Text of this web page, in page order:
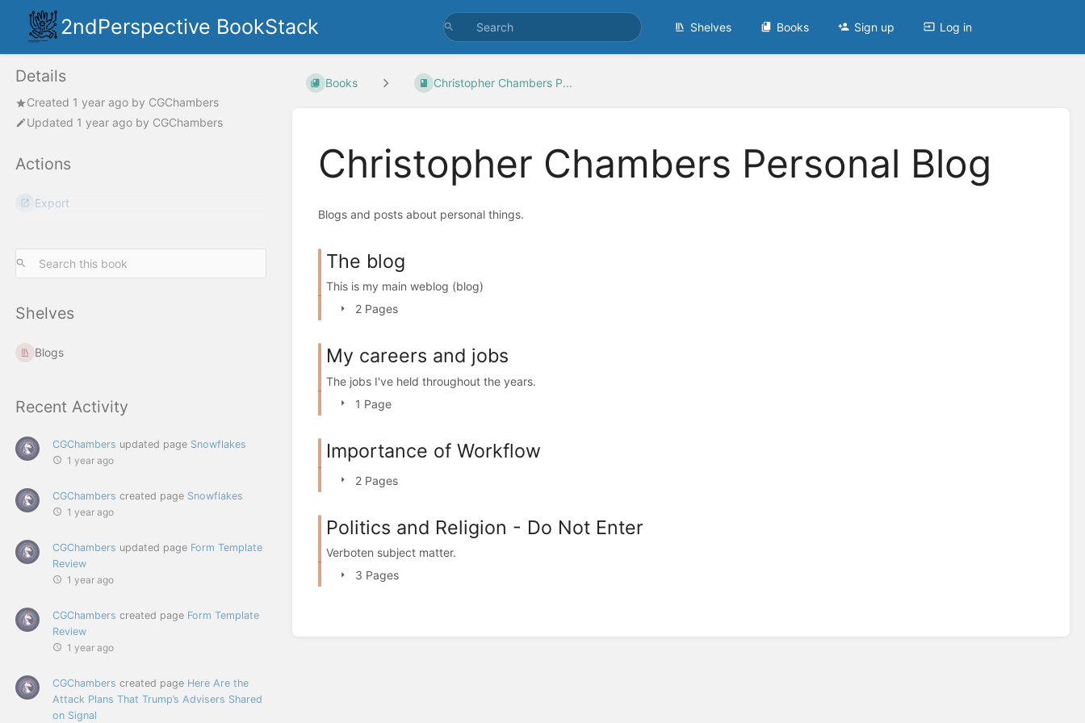
2ndPerspective BookStack Shelves Books Sign up Log in
Details
Created 1 year ago by CGChambers
Updated 1 year ago by CGChambers
Actions
Export
Shelves
Blogs
Recent Activity
CGChambers updated page Snowflakes
1 year ago
CGChambers created page Snowflakes
1 year ago
CGChambers updated page Form Template
Review
1 year ago
CGChambers created page Form Template
Review
1 year ago
CGChambers created page Here Are the
Attack Plans That Trump’s Advisers Shared
on Signal
Books Christopher Chambers P...
Christopher Chambers Personal Blog
Blogs and posts about personal things.
The blog
This is my main weblog (blog)
2 Pages
My careers and jobs
The jobs I've held throughout the years.
1 Page
Importance of Workflow
2 Pages
Politics and Religion - Do Not Enter
Verboten subject matter.
3 Pages